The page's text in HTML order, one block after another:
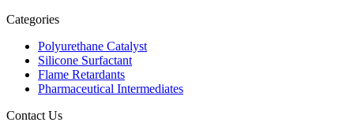
Categories
Polyurethane Catalyst
Silicone Surfactant
Flame Retardants
Pharmaceutical Intermediates
Contact Us